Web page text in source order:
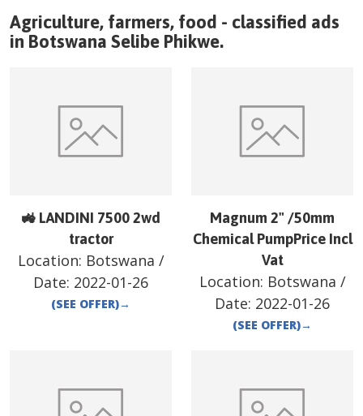
Agriculture, farmers, food - classified ads
in Botswana Selibe Phikwe.
🚜 LANDINI 7500 2wd
tractor
Location: Botswana /
Date: 2022-01-26
(SEE OFFER)→
Magnum 2" /50mm
Chemical PumpPrice Incl
Vat
Location: Botswana /
Date: 2022-01-26
(SEE OFFER)→